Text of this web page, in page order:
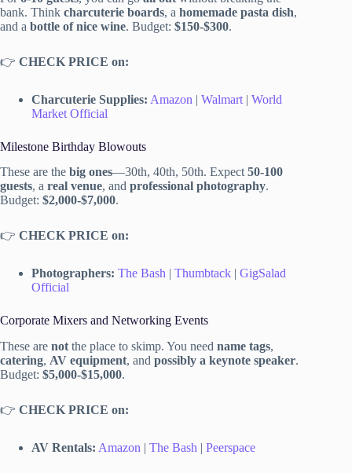
bank. Think charcuterie boards, a homemade pasta dish,
and a bottle of nice wine. Budget: $150-$300.
👉 CHECK PRICE on:
Charcuterie Supplies: Amazon | Walmart | World
Market Official
Milestone Birthday Blowouts
These are the big ones—30th, 40th, 50th. Expect 50-100
guests, a real venue, and professional photography.
Budget: $2,000-$7,000.
👉 CHECK PRICE on:
Photographers: The Bash | Thumbtack | GigSalad
Official
Corporate Mixers and Networking Events
These are not the place to skimp. You need name tags,
catering, AV equipment, and possibly a keynote speaker.
Budget: $5,000-$15,000.
👉 CHECK PRICE on:
AV Rentals: Amazon | The Bash | Peerspace